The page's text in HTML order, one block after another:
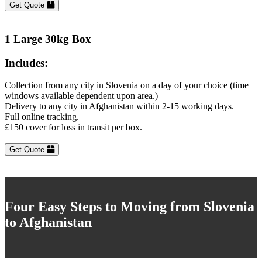
Get Quote
1 Large 30kg Box
Includes:
Collection from any city in Slovenia on a day of your choice (time
windows available dependent upon area.)
Delivery to any city in Afghanistan within 2-15 working days.
Full online tracking.
£150 cover for loss in transit per box.
Get Quote
Four Easy Steps to Moving from Slovenia
to Afghanistan